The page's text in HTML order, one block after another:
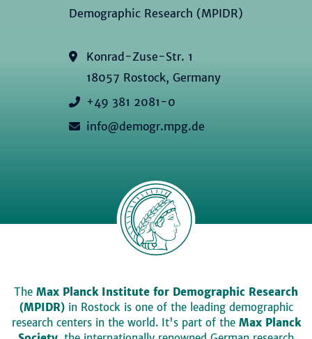
Demographic Research (MPIDR)
Konrad-Zuse-Str. 1
18057 Rostock, Germany
+49 381 2081-0
info@demogr.mpg.de
The Max Planck Institute for Demographic Research
(MPIDR)in Rostock is one of the leading demographic
research centers in the world. It's part of the Max Planck